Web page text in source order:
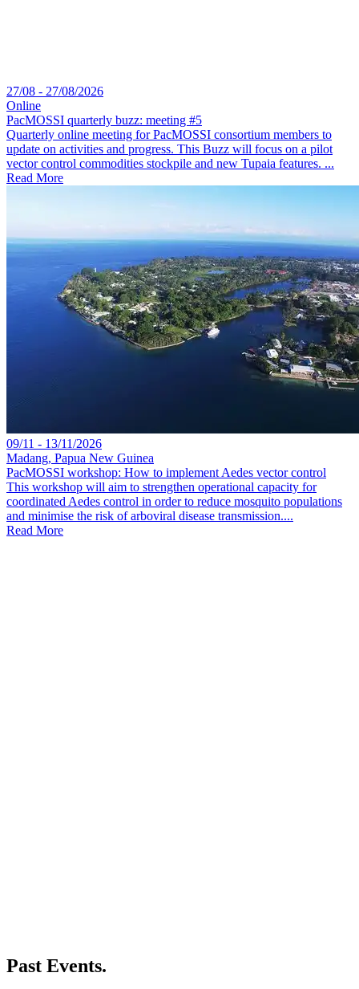
27/08 - 27/08/2026
Online
PacMOSSI quarterly buzz: meeting #5
Quarterly online meeting for PacMOSSI consortium members to
update on activities and progress. This Buzz will focus on a pilot
vector control commodities stockpile and new Tupaia features. ...
Read More
09/11 - 13/11/2026
Madang, Papua New Guinea
PacMOSSI workshop: How to implement Aedes vector control
This workshop will aim to strengthen operational capacity for
coordinated Aedes control in order to reduce mosquito populations
and minimise the risk of arboviral disease transmission....
Read More
Past Events.